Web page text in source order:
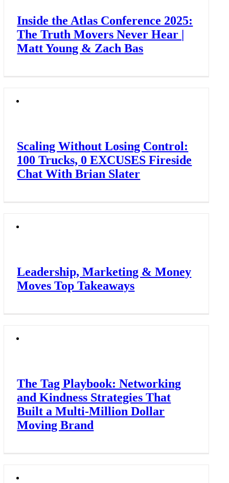
Inside the Atlas Conference 2025:
The Truth Movers Never Hear |
Matt Young & Zach Bas
Scaling Without Losing Control:
100 Trucks, 0 EXCUSES Fireside
Chat With Brian Slater
Leadership, Marketing & Money
Moves Top Takeaways
The Tag Playbook: Networking
and Kindness Strategies That
Built a Multi-Million Dollar
Moving Brand